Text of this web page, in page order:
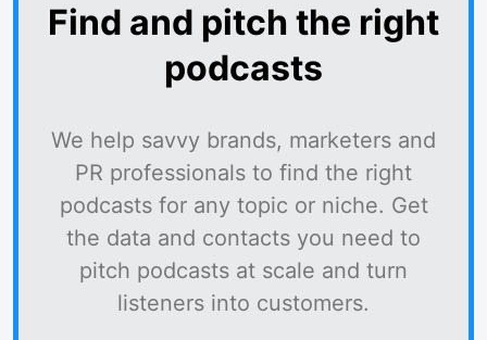
Find and pitch the right
podcasts
We help savvy brands, marketers and
PR professionals to find the right
podcasts for any topic or niche. Get
the data and contacts you need to
pitch podcasts at scale and turn
listeners into customers.